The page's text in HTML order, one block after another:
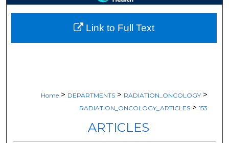
Digital Commons Network™
Home > DEPARTMENTS > RADIATION_ONCOLOGY >
RADIATION_ONCOLOGY_ARTICLES > 153
ARTICLES
Link to Full Text